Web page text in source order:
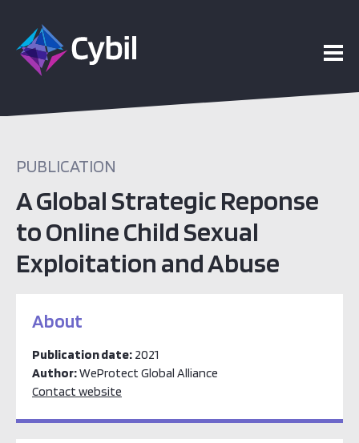
PUBLICATION
A Global Strategic Reponse
to Online Child Sexual
Exploitation and Abuse
About
Publication date: 2021
Author:WeProtect Global Alliance
Contact website